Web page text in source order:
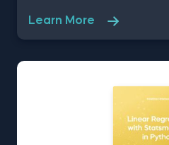
in Excel, Covariance in Excel. You can now download
Learn More